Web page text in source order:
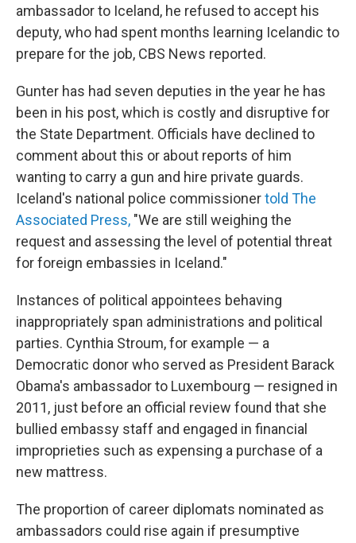
ambassador to Iceland, he refused to accept his
deputy, who had spent months learning Icelandic to
prepare for the job, CBS News reported.
Gunter has had seven deputies in the year he has
been in his post, which is costly and disruptive for
the State Department. Officials have declined to
comment about this or about reports of him
wanting to carry a gun and hire private guards.
Iceland's national police commissionertold The
Associated Press, "We are still weighing the
request and assessing the level of potential threat
for foreign embassies in Iceland."
Instances of political appointees behaving
inappropriately span administrations and political
parties. Cynthia Stroum, for example — a
Democratic donor who served as President Barack
Obama's ambassador to Luxembourg — resigned in
2011, just before an official review found that she
bullied embassy staff and engaged in financial
improprieties such as expensing a purchase of a
new mattress.
The proportion of career diplomats nominated as
ambassadors could rise again if presumptive